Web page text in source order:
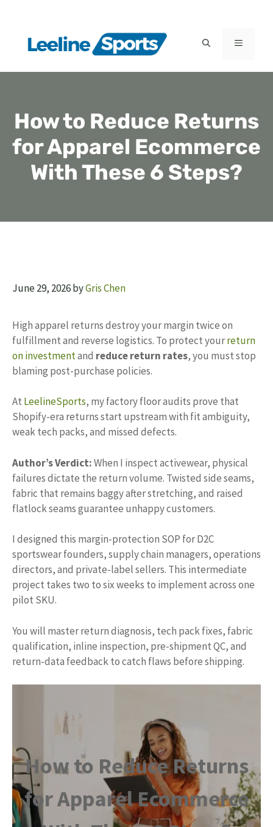
content
MENU
How to Reduce Returns
for Apparel Ecommerce
With These 6 Steps?
June 29, 2026byGris Chen
High apparel returns destroy your margin twice on
fulfillment and reverse logistics. To protect yourreturn
on investmentand reduce return rates, you must stop
blaming post-purchase policies.
At LeelineSports, my factory floor audits prove that
Shopify-era returns start upstream with fit ambiguity,
weak tech packs, and missed defects.
Author’s Verdict:When I inspect activewear, physical
failures dictate the return volume. Twisted side seams,
fabric that remains baggy after stretching, and raised
flatlock seams guarantee unhappy customers.
I designed this margin-protection SOP for D2C
sportswear founders, supply chain managers, operations
directors, and private-label sellers. This intermediate
project takes two to six weeks to implement across one
pilot SKU.
You will master return diagnosis, tech pack fixes, fabric
qualification, inline inspection, pre-shipment QC, and
return-data feedback to catch flaws before shipping.
How to Reduce Returns
for Apparel Ecommerce